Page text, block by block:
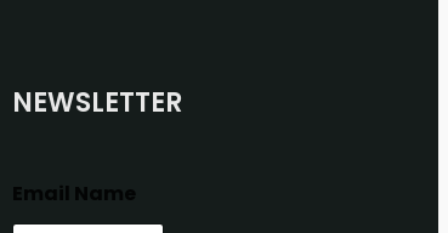
NEWSLETTER
Email Name